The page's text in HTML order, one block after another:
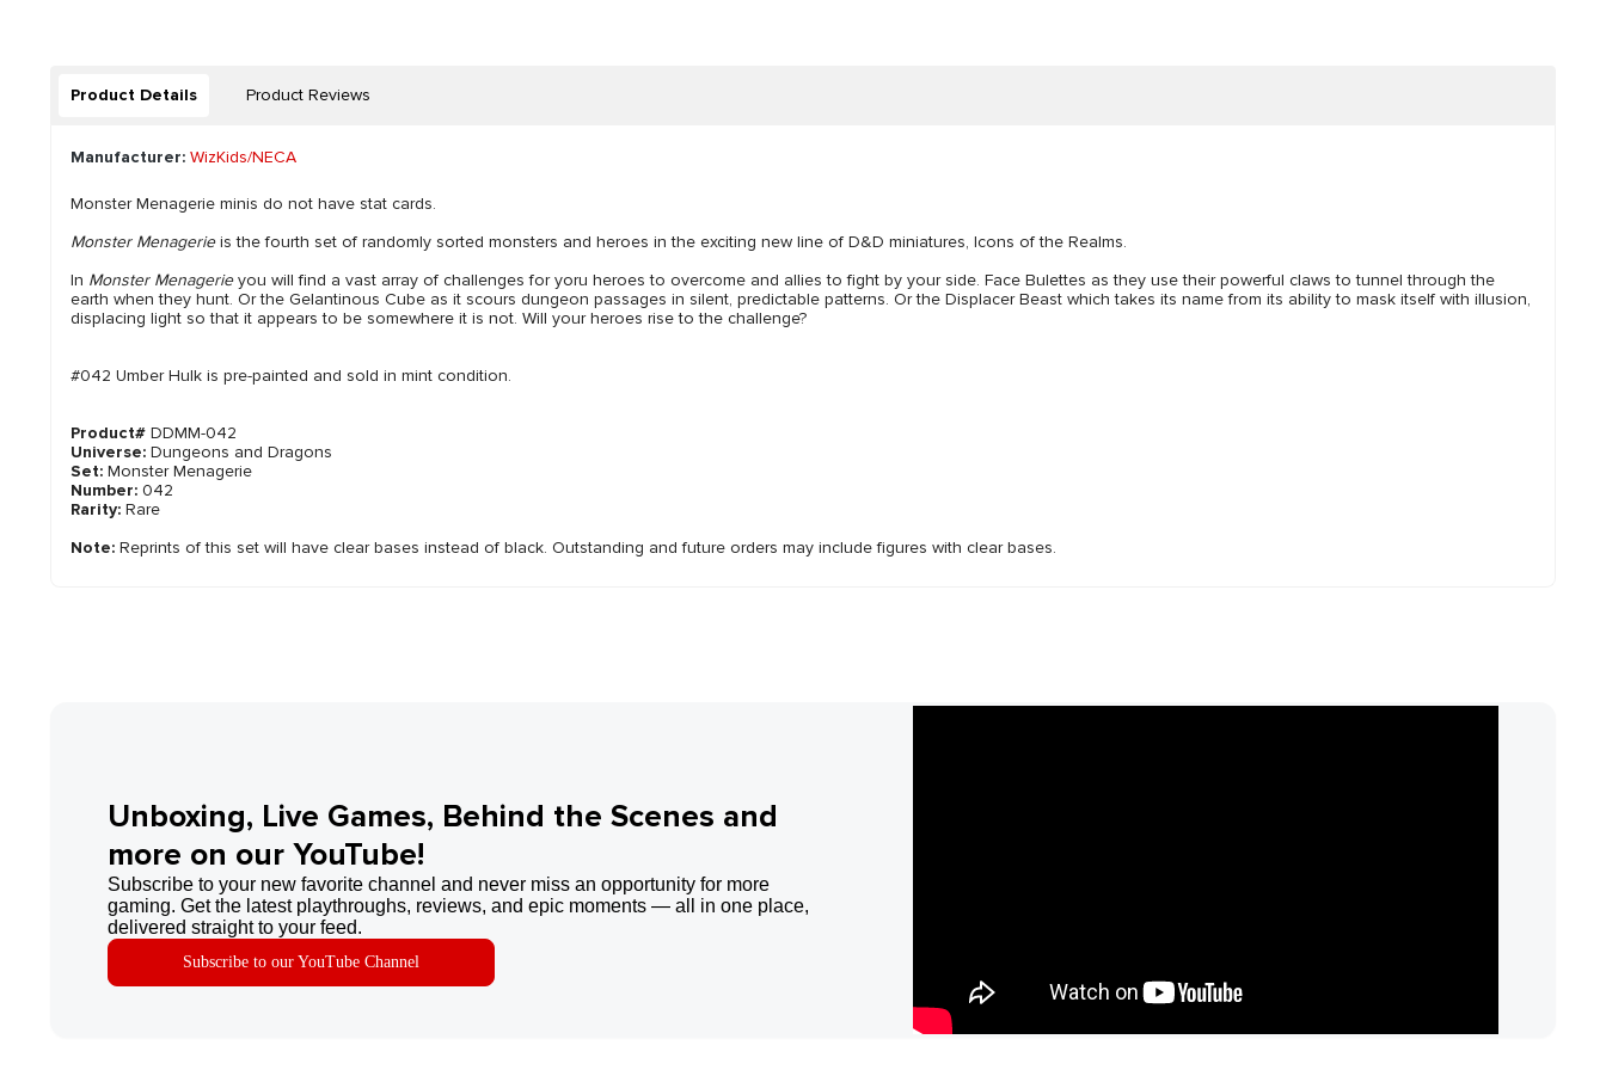
Product Details Product Reviews
Manufacturer: WizKids/NECA
Monster Menagerie minis do not have stat cards.
Monster Menagerieis the fourth set of randomly sorted monsters and heroes in the exciting new line of D&D miniatures, Icons of the Realms.
In Monster Menagerieyou will find a vast array of challenges for yoru heroes to overcome and allies to fight by your side. Face Bulettes as they use their powerful claws to tunnel through the
earth when they hunt. Or the Gelantinous Cube as it scours dungeon passages in silent, predictable patterns. Or the Displacer Beast which takes its name from its ability to mask itself with illusion,
displacing light so that it appears to be somewhere it is not. Will your heroes rise to the challenge?
#042 Umber Hulk is pre-painted and sold in mint condition.
Product# DDMM-042
Universe: Dungeons and Dragons
Set: Monster Menagerie
Number: 042
Rarity: Rare
Note: Reprints of this set will have clear bases instead of black. Outstanding and future orders may include figures with clear bases.
Unboxing, Live Games, Behind the Scenes and
more on our YouTube!
Subscribe to your new favorite channel and never miss an opportunity for more
gaming. Get the latest playthroughs, reviews, and epic moments — all in one place,
delivered straight to your feed.
Subscribe to our YouTube Channel